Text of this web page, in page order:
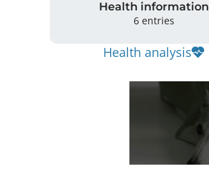
Health information
6 entries
Health analysis